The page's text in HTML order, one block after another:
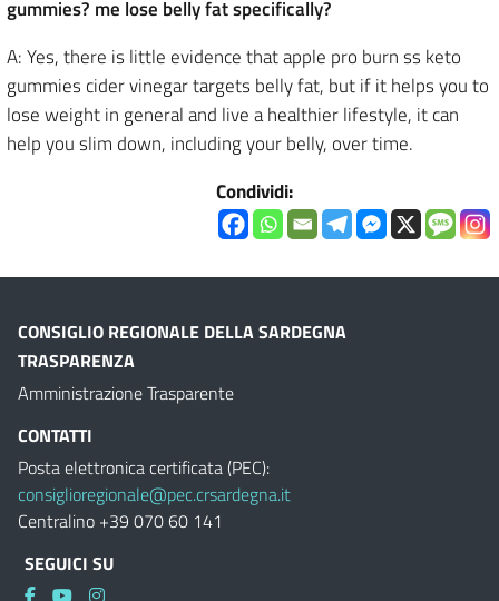
gummies? me lose belly fat specifically?
A: Yes, there is little evidence that apple pro burn ss keto
gummies cider vinegar targets belly fat, but if it helps you to
lose weight in general and live a healthier lifestyle, it can
help you slim down, including your belly, over time.
Condividi:
CONSIGLIO REGIONALE DELLA SARDEGNA
TRASPARENZA
Amministrazione Trasparente
CONTATTI
Posta elettronica certificata (PEC):
consiglioregionale@pec.crsardegna.it
Centralino +39 070 60 141
SEGUICI SU